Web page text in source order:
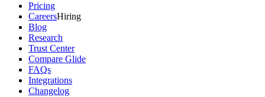
Pricing
CareersHiring
Blog
Research
Trust Center
Compare Glide
FAQs
Integrations
Changelog